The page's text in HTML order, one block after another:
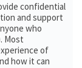
confidential
and support
who
Most
of
how it can